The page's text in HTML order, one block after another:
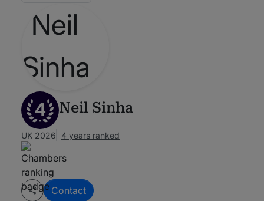
4 Neil Sinha
UK 2026 4 years ranked
Contact